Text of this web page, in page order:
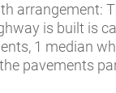
arrangement:
is built is
1 median
pavements